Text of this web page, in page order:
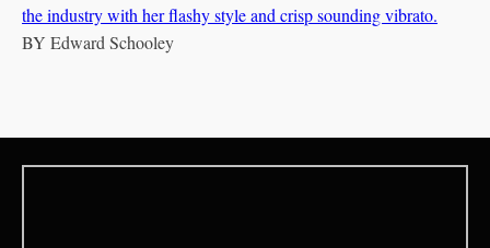
the industry with her flashy style and crisp sounding vibrato.
BY Edward Schooley